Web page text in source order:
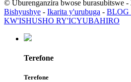
© Uburenganzira bwose burasubitswe -
Bishyushye - Ikarita y'urubuga - BLOG
KW'ISHUSHO RY'ICYUBAHIRO
Terefone
Terefone